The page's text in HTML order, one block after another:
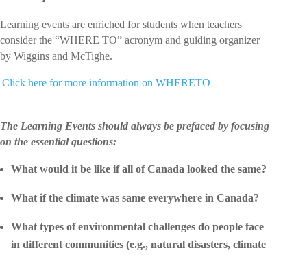
Learning events are enriched for students when teachers
consider the “WHERE TO” acronym and guiding organizer
by Wiggins and McTighe.
Click here for more information on WHERETO
The Learning Events should always be prefaced by focusing
on the essential questions:
What would it be like if all of Canada looked the same?
What if the climate was same everywhere in Canada?
What types of environmental challenges do people face
in different communities (e.g., natural disasters, climate